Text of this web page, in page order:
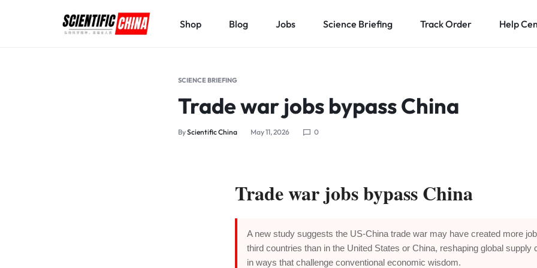
Shop Blog Jobs Science Briefing Track Order Help
SCIENCE BRIEFING
Trade war jobs bypass China
ByScientific China May 11, 2026 0
Trade war jobs bypass China
A new study suggests the US-China trade war may have created more
third countries than in the United States or China, reshaping global supply
in ways that challenge conventional economic wisdom.